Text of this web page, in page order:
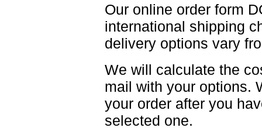
Our online order form
international shipping
delivery options vary
We will calculate the
mail with your options.
your order after you
selected one.